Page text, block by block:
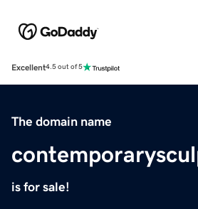
Excellent4.5 out of 5
The domain name
is for sale!